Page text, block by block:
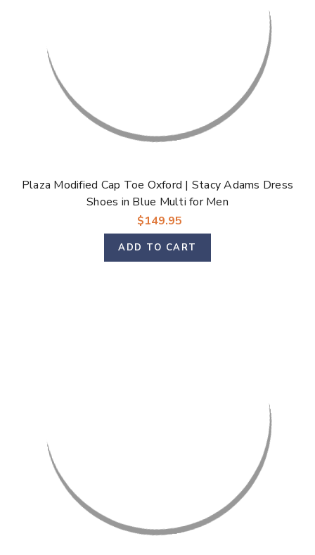
Plaza Modified Cap Toe Oxford | Stacy Adams Dress
Shoes in Blue Multi for Men
$149.95
ADD TO CART